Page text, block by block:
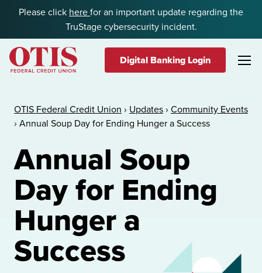
Skip to content
Please click herefor an important update regarding the
TruStage cybersecurity incident.
Digital Banking Login
OTIS Federal Credit Union › Updates› Community Events
› Annual Soup Day for Ending Hunger a Success
Annual Soup
Day for Ending
Hunger a
Success